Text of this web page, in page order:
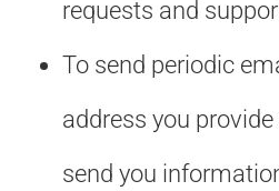
requests and
To send periodic
address you
send you